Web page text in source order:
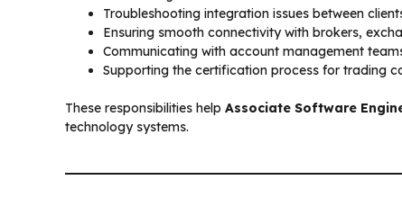
Troubleshooting integration issues between
Ensuring smooth connectivity with brokers,
Communicating with account management
Supporting the certification process for trading
These responsibilities help Associate Software
technology systems.